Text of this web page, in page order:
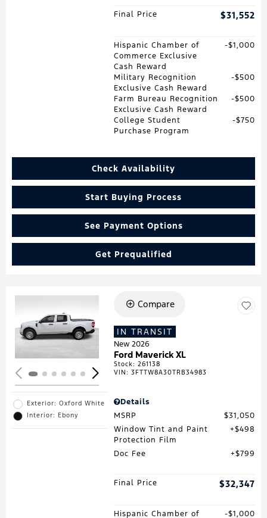
Final Price $31,552
Hispanic Chamber of
Commerce Exclusive
Cash Reward
$1,000
Military Recognition
Exclusive Cash Reward
$500
Farm Bureau Recognition
Exclusive Cash Reward
$500
College Student
Purchase Program
$750
Check Availability
Start Buying Process
See Payment Options
Get Prequalified
Loading...
Exterior: Oxford White
Interior: Ebony
Compare
IN TRANSIT
New 2026
Ford Maverick XL
Stock:261138
VIN:3FTTW8A30TRB34983
Details
MSRP
$31,050
Window Tint and Paint
Protection Film
$498
Doc Fee $799
Final Price $32,347
Hispanic Chamber of
$1,000